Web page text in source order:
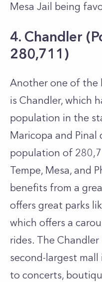
Mesa Jail being
4. Chandler
280,711)
Another one of the
is Chandler, which
population in the
Maricopa and Pinal
population of
Tempe, Mesa, and
benefits from a
offers great parks
which offers a
rides. The
second-largest
to concerts,